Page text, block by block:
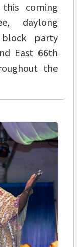
coming
daylong
party
East 66th
the